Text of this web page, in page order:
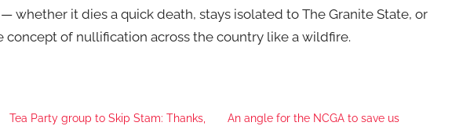
whether it dies a quick death, stays isolated to The Granite State, or
concept of nullification across the country like a wildfire.
Tea Party group to Skip Stam: Thanks,
An angle for the NCGA to save us